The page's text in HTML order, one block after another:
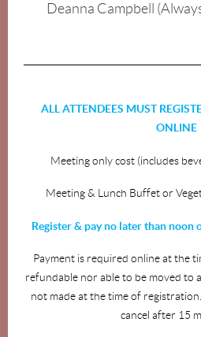
Deanna Campbell
ALL ATTENDEES MUST
ONLINE
Meeting only cost (includes
Meeting & Lunch Buffet or
Register & pay no later than noon
Payment is required online at the
refundable nor able to be moved to
not made at the time of
cancel after 15